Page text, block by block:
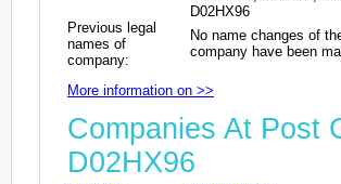
D02HX96
Previous legal
names of
company:
No name changes of
company have been
More information on >>
Companies At Post
D02HX96